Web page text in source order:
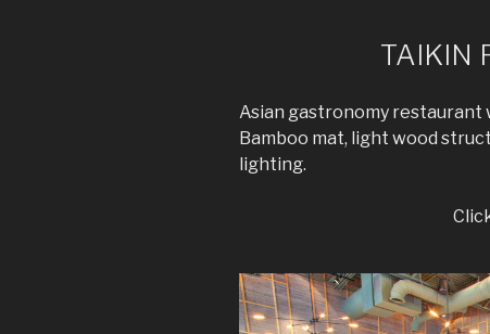
TAIKIN
Asian gastronomy restaurant
Bamboo mat, light wood
lighting.